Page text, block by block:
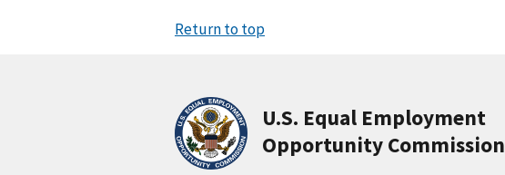
Return to top
U.S. Equal Employment
Opportunity Commission